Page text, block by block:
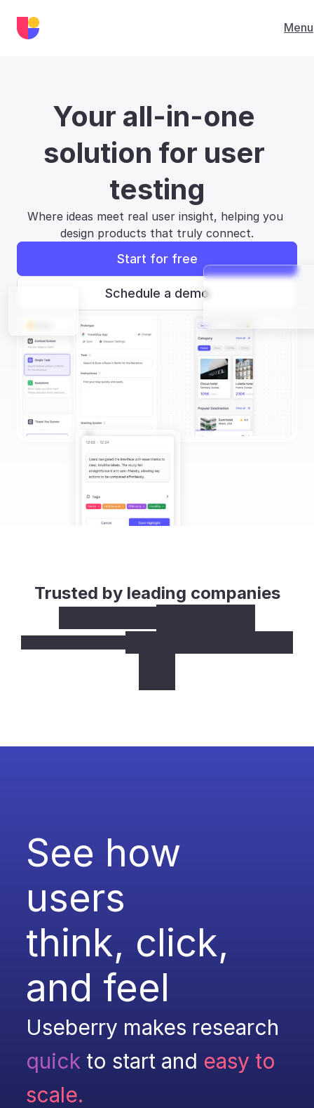
Menu
Your all-in-one
solution for user
testing
Where ideas meet real user insight, helping you
design products that truly connect.
Start for free
Schedule a demo
Trusted by leading companies
See how
users
think, click,
and feel
quick to start and easy to
scale.